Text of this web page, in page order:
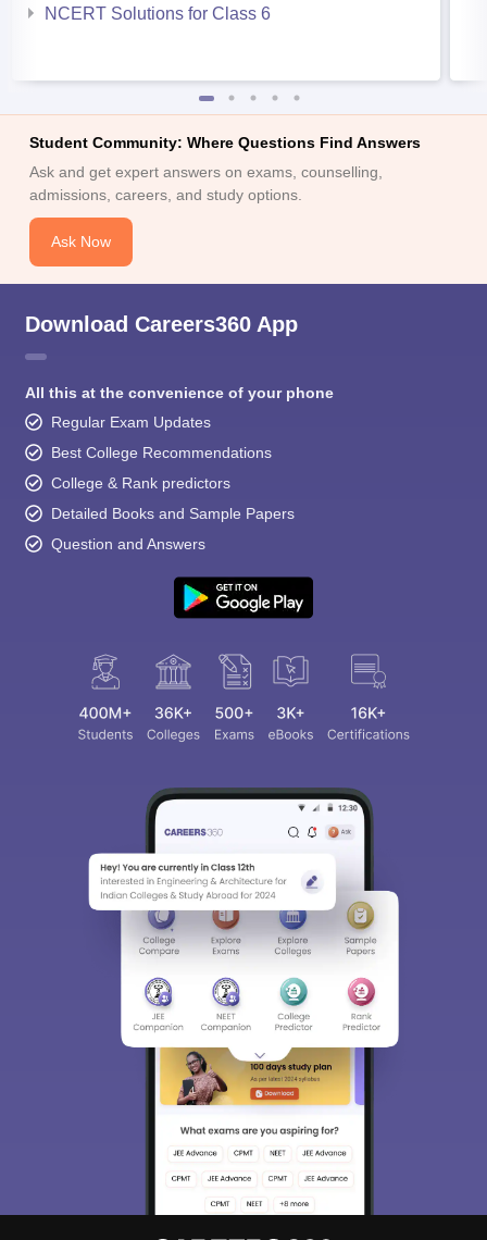
NCERT Solutions for Class 6
Student Community: Where Questions Find Answers
Ask and get expert answers on exams, counselling,
admissions, careers, and study options.
Ask Now
Download Careers360 App
All this at the convenience of your phone
Regular Exam Updates
Best College Recommendations
College & Rank predictors
Detailed Books and Sample Papers
Question and Answers